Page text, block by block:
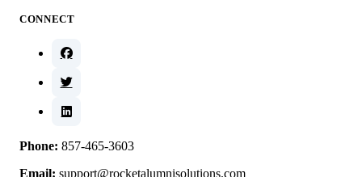
CONNECT
Phone: 857-465-3603
Email: support@rocketalumnisolutions.com